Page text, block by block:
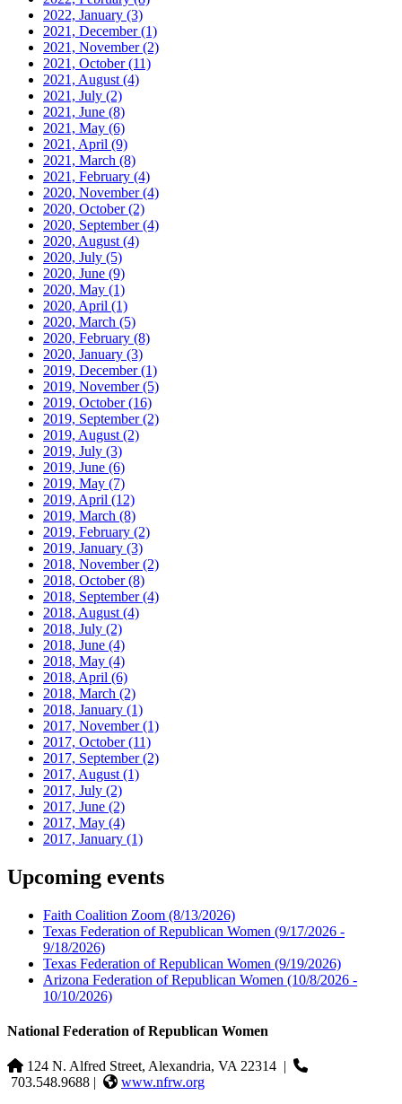
2022, January (3)
2021, December(1)
2021, November(2)
2021, October(11)
2021, August (4)
2021, July (2)
2021, June (8)
2021, May (6)
2021, April (9)
2021, March (8)
2021, February (4)
2020, November(4)
2020, October(2)
2020, September(4)
2020, August (4)
2020, July (5)
2020, June (9)
2020, May (1)
2020, April (1)
2020, March (5)
2020, February (8)
2020, January (3)
2019, December(1)
2019, November(5)
2019, October(16)
2019, September(2)
2019, August (2)
2019, July (3)
2019, June (6)
2019, May (7)
2019, April (12)
2019, March (8)
2019, February (2)
2019, January (3)
2018, November(2)
2018, October(8)
2018, September(4)
2018, August (4)
2018, July (2)
2018, June (4)
2018, May (4)
2018, April (6)
2018, March (2)
2018, January (1)
2017, November(1)
2017, October(11)
2017, September(2)
2017, August (1)
2017, July (2)
2017, June (2)
2017, May (4)
2017, January (1)
Upcoming events
Faith Coalition Zoom (8/13/2026)
Texas Federation of Republican Women (9/17/2026 -
9/18/2026)
Texas Federation of Republican Women (9/19/2026)
Arizona Federation of Republican Women (10/8/2026 -
10/10/2026)
National Federation of Republican Women
124 N. Alfred Street, Alexandria, VA 22314 |
703.548.9688 |
www.nfrw.org